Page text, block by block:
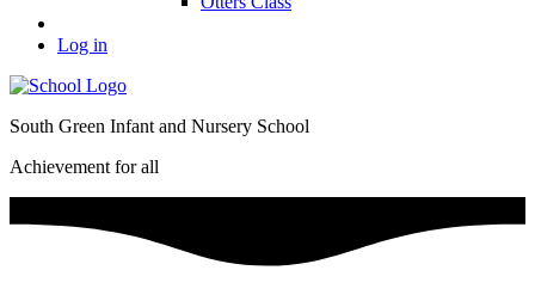
Log in
South Green Infant and Nursery School
Achievement for all